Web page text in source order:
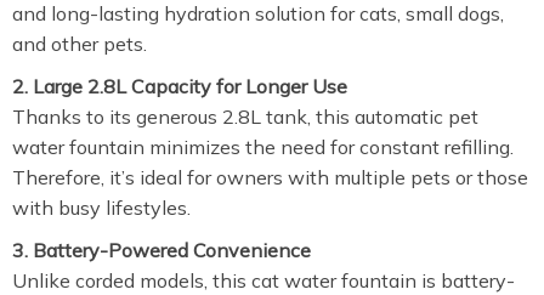
and long-lasting hydration solution for cats, small dogs,
and other pets.
2. Large 2.8L Capacity for Longer Use
Thanks to its generous 2.8L tank, this automatic pet
water fountain minimizes the need for constant refilling.
Therefore, it’s ideal for owners with multiple pets or those
with busy lifestyles.
3. Battery-Powered Convenience
Unlike corded models, this cat water fountain is battery-